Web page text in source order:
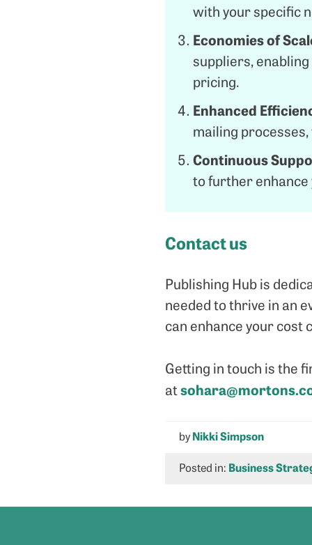
with your specific
Economies of
suppliers,
pricing.
Enhanced
mailing
Continuous
to further
Contact us
Publishing Hub is
needed to thrive in an
can enhance your cost
Getting in touch is the
at
byNikki Simpson
Posted in: Business